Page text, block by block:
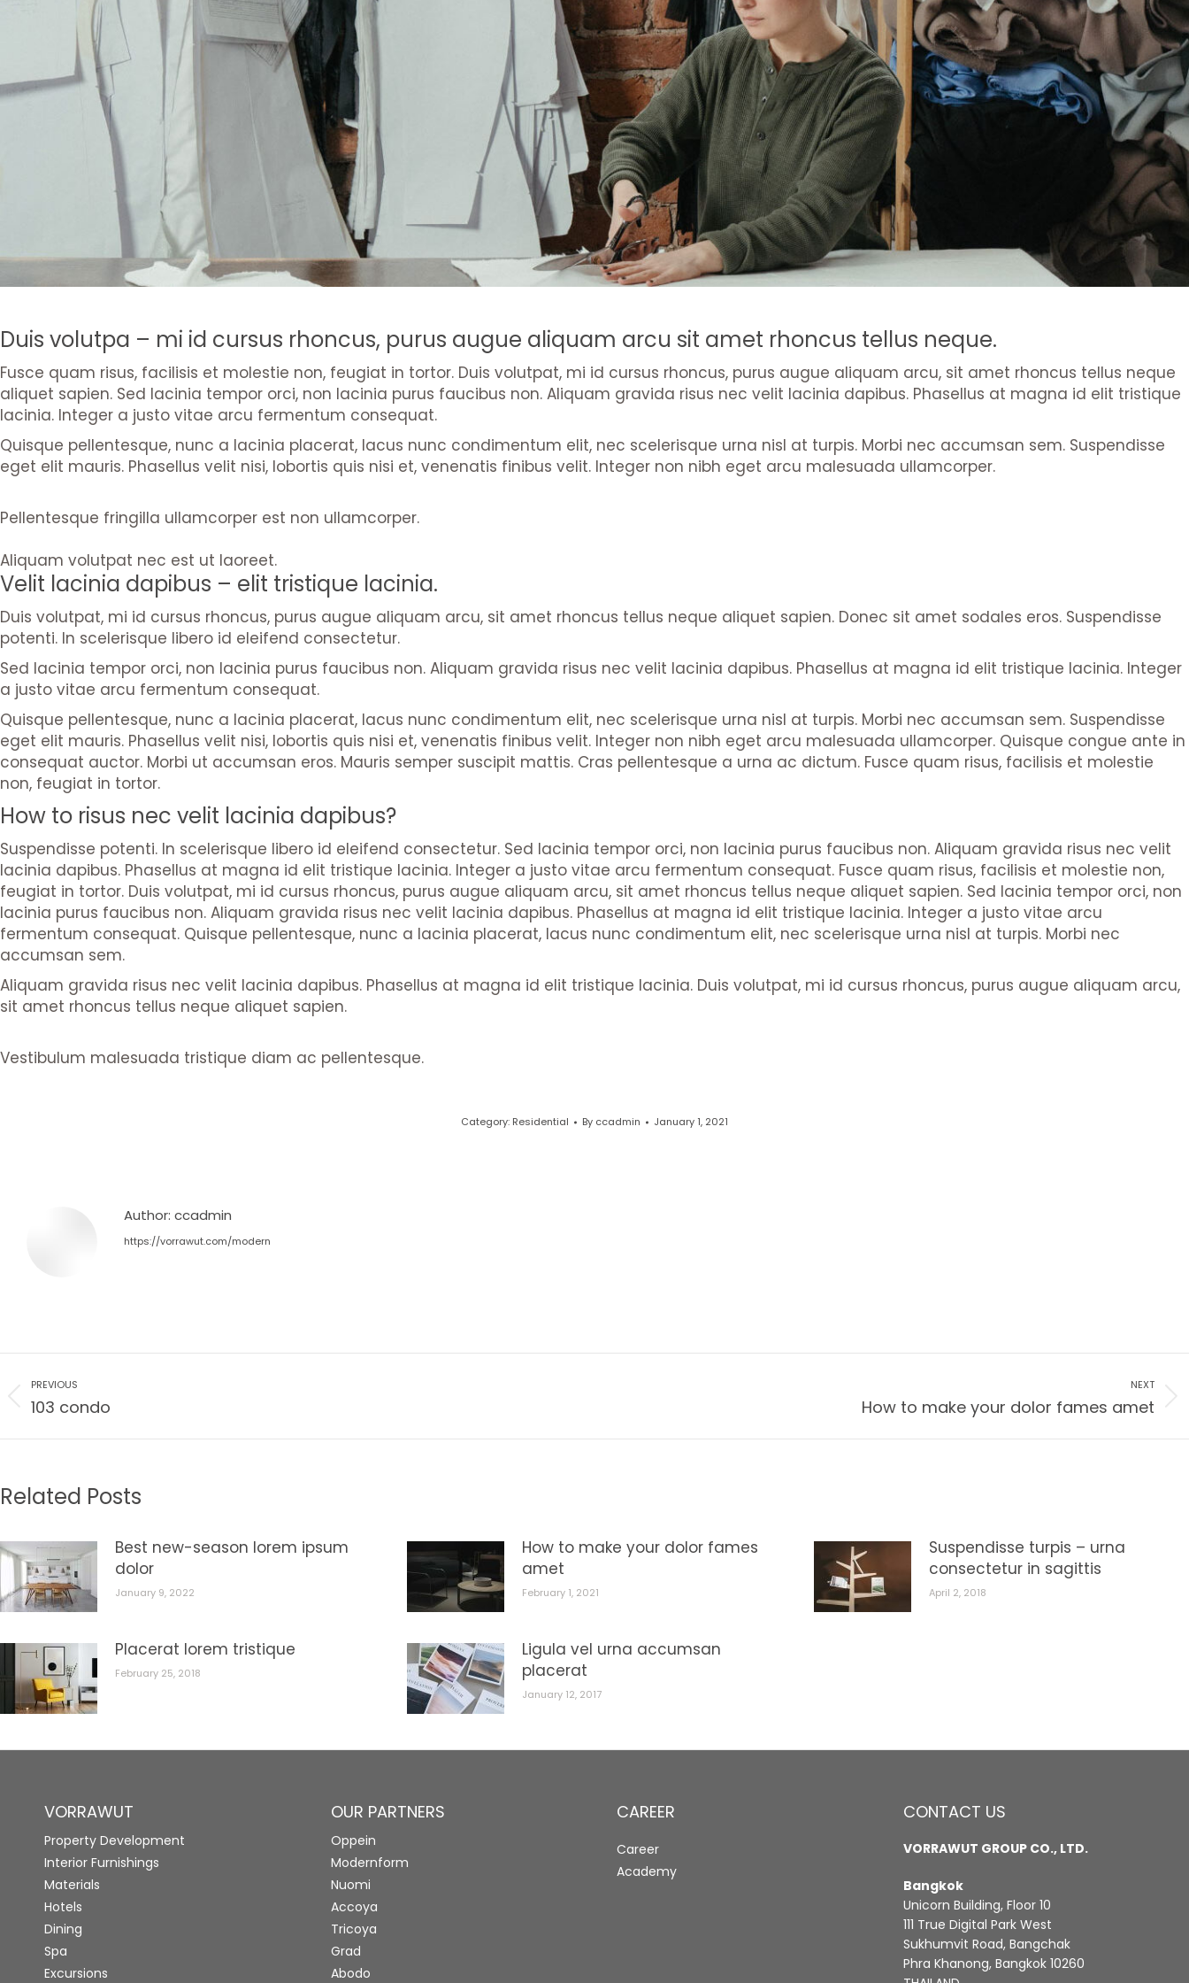
Duis volutpa – mi id cursus rhoncus, purus augue aliquam arcu sit amet rhoncus tellus neque.
Fusce quam risus, facilisis et molestie non, feugiat in tortor. Duis volutpat, mi id cursus rhoncus, purus augue aliquam arcu, sit amet rhoncus tellus neque
aliquet sapien. Sed lacinia tempor orci, non lacinia purus faucibus non. Aliquam gravida risus nec velit lacinia dapibus. Phasellus at magna id elit tristique
lacinia. Integer a justo vitae arcu fermentum consequat.
Quisque pellentesque, nunc a lacinia placerat, lacus nunc condimentum elit, nec scelerisque urna nisl at turpis. Morbi nec accumsan sem. Suspendisse
eget elit mauris. Phasellus velit nisi, lobortis quis nisi et, venenatis finibus velit. Integer non nibh eget arcu malesuada ullamcorper.
Pellentesque fringilla ullamcorper est non ullamcorper.
Aliquam volutpat nec est ut laoreet.
Velit lacinia dapibus – elit tristique lacinia.
Duis volutpat, mi id cursus rhoncus, purus augue aliquam arcu, sit amet rhoncus tellus neque aliquet sapien. Donec sit amet sodales eros. Suspendisse
potenti. In scelerisque libero id eleifend consectetur.
Sed lacinia tempor orci, non lacinia purus faucibus non. Aliquam gravida risus nec velit lacinia dapibus. Phasellus at magna id elit tristique lacinia. Integer
a justo vitae arcu fermentum consequat.
Quisque pellentesque, nunc a lacinia placerat, lacus nunc condimentum elit, nec scelerisque urna nisl at turpis. Morbi nec accumsan sem. Suspendisse
eget elit mauris. Phasellus velit nisi, lobortis quis nisi et, venenatis finibus velit. Integer non nibh eget arcu malesuada ullamcorper. Quisque congue ante in
consequat auctor. Morbi ut accumsan eros. Mauris semper suscipit mattis. Cras pellentesque a urna ac dictum. Fusce quam risus, facilisis et molestie
non, feugiat in tortor.
How to risus nec velit lacinia dapibus?
Suspendisse potenti. In scelerisque libero id eleifend consectetur. Sed lacinia tempor orci, non lacinia purus faucibus non. Aliquam gravida risus nec velit
lacinia dapibus. Phasellus at magna id elit tristique lacinia. Integer a justo vitae arcu fermentum consequat. Fusce quam risus, facilisis et molestie non,
feugiat in tortor. Duis volutpat, mi id cursus rhoncus, purus augue aliquam arcu, sit amet rhoncus tellus neque aliquet sapien. Sed lacinia tempor orci, non
lacinia purus faucibus non. Aliquam gravida risus nec velit lacinia dapibus. Phasellus at magna id elit tristique lacinia. Integer a justo vitae arcu
fermentum consequat. Quisque pellentesque, nunc a lacinia placerat, lacus nunc condimentum elit, nec scelerisque urna nisl at turpis. Morbi nec
accumsan sem.
Aliquam gravida risus nec velit lacinia dapibus. Phasellus at magna id elit tristique lacinia. Duis volutpat, mi id cursus rhoncus, purus augue aliquam arcu,
sit amet rhoncus tellus neque aliquet sapien.
Vestibulum malesuada tristique diam ac pellentesque.
Category: Residential By ccadmin January 1, 2021
Author: ccadmin
https://vorrawut.com/modern
navigation
PREVIOUS
Previous
103 condo
NEXT
How to make your dolor fames amet
Related Posts
Best new-season lorem ipsum
dolor
January 9, 2022
How to make your dolor fames
amet
February 1, 2021
Suspendisse turpis – urna
consectetur in sagittis
April 2, 2018
Placerat lorem tristique
February 25, 2018
Ligula vel urna accumsan
placerat
January 12, 2017
VORRAWUT
Property Development
Interior Furnishings
Materials
Hotels
Dining
Spa
Excursions
OUR PARTNERS
Oppein
Modernform
Nuomi
Accoya
Tricoya
Grad
Abodo
CAREER
Career
Academy
CONTACT US
VORRAWUT GROUP CO., LTD.
Bangkok
Unicorn Building, Floor 10
111 True Digital Park West
Sukhumvit Road, Bangchak
Phra Khanong, Bangkok 10260